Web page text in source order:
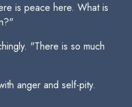
is peace here. What is
"There is so much
anger and self-pity.